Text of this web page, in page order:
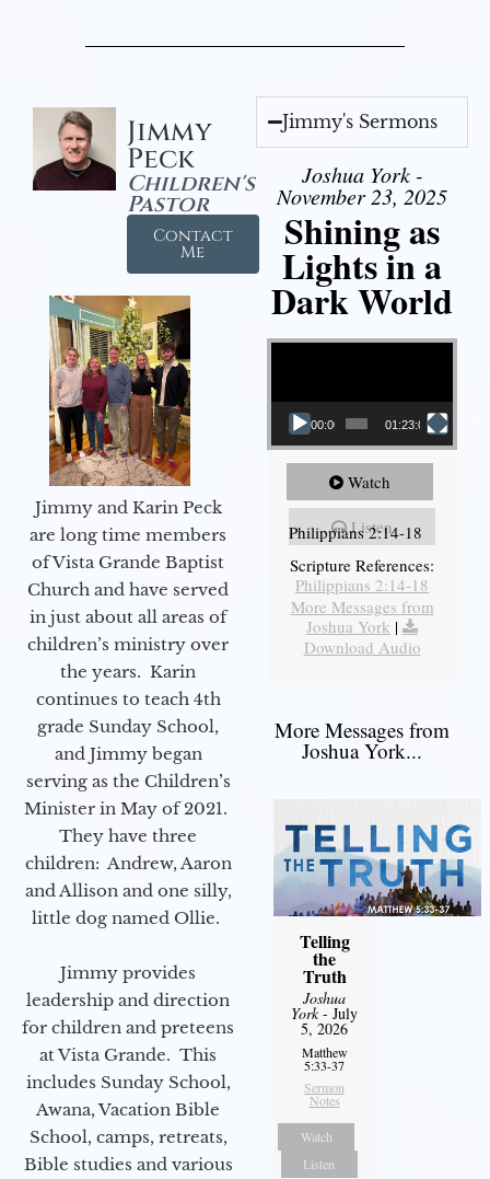
Jimmy
Peck
Children's
Pastor
Contact
Me
Jimmy and Karin Peck
are long time members
of Vista Grande Baptist
Church and have served
in just about all areas of
children’s ministry over
the years. Karin
continues to teach 4th
grade Sunday School,
and Jimmy began
serving as the Children’s
Minister in May of 2021.
They have three
children: Andrew, Aaron
and Allison and one silly,
little dog named Ollie.
Jimmy provides
leadership and direction
for children and preteens
at Vista Grande. This
includes Sunday School,
Awana, Vacation Bible
School, camps, retreats,
Bible studies and various
Jimmy's Sermons
Joshua York -
November 23, 2025
Shining as
Lights in a
Dark World
Video Player
00:00 01:23:02
Watch
Listen
Philippians 2:14-18
Scripture References:
Philippians 2:14-18
More Messages from
Joshua York |
Download Audio
More Messages from
Joshua York...
Telling
the
Truth
Joshua
York- July
5, 2026
Matthew
5:33-37
Sermon
Notes
Watch
Listen